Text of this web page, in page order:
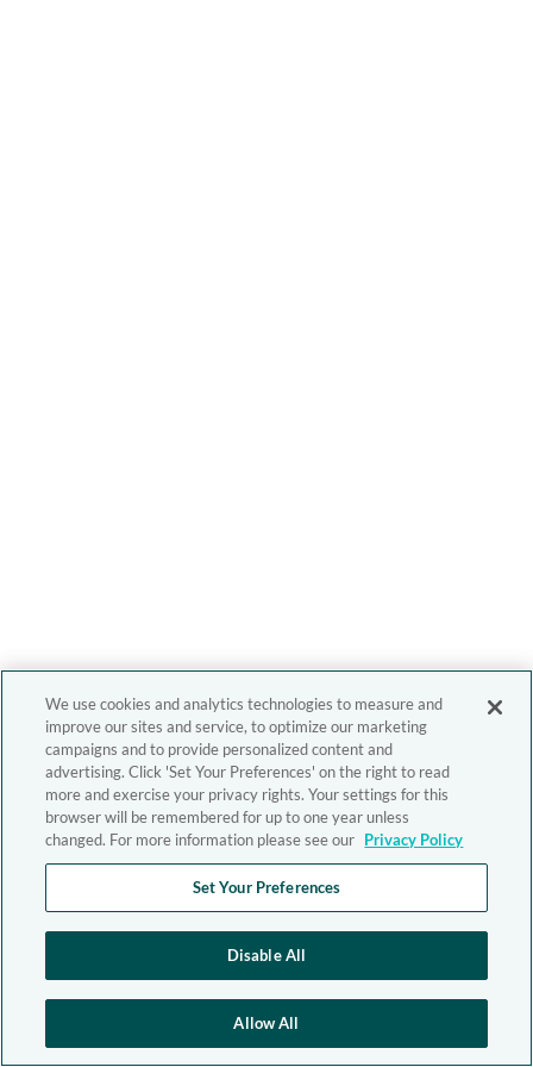
We use cookies and analytics technologies to measure and
improve our sites and service, to optimize our marketing
campaigns and to provide personalized content and
advertising. Click 'Set Your Preferences' on the right to read
more and exercise your privacy rights. Your settings for this
browser will be remembered for up to one year unless
changed. For more information please see our Privacy Policy
Set Your Preferences
Disable All
Allow All